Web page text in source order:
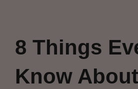
8 Things
Know